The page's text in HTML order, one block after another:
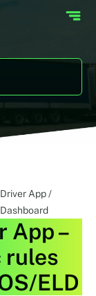
Driver App /
Dashboard
App –
rules
ELD